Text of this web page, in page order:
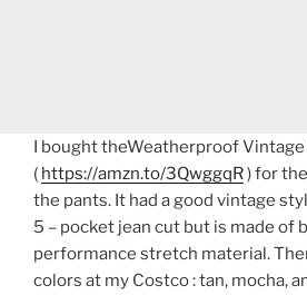
I bought theWeatherproof
( https://amzn.to/3QwggqR) for
the pants. It had a good vintage
5 – pocket jean cut but is made of
performance stretch material.
colors at my Costco : tan, mocha,